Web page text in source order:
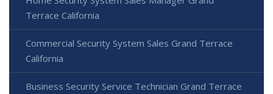
Terrace California
Commercial Security System Sales Grand Terrace
California
Business Security Service Technician Grand Terrace